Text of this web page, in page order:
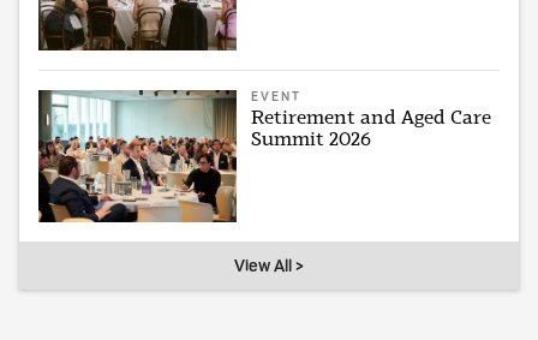
EVENT
Retirement and Aged Care
Summit 2026
View All >